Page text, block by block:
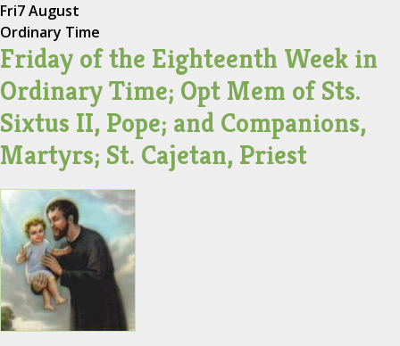
Fri7 August
Ordinary Time
Friday of the Eighteenth Week in
Ordinary Time; Opt Mem of Sts.
Sixtus II, Pope; and Companions,
Martyrs; St. Cajetan, Priest